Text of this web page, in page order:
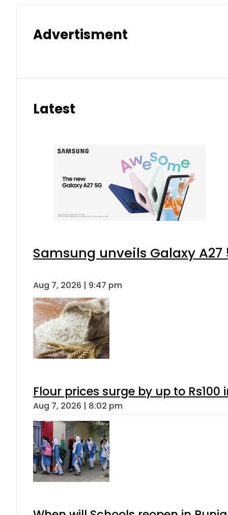
Advertisment
Latest
Samsung unveils Galaxy
Aug 7, 2026 | 9:47 pm
Flour prices surge by up to Rs100
Aug 7, 2026 | 8:02 pm